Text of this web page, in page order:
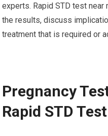
experts. Rapid STD test
the results, discuss
treatment that is required or
Pregnancy
Rapid STD